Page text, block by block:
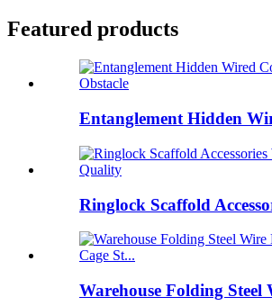
Featured products
Entanglement Hidden
Ringlock Scaffold
Warehouse Folding Steel